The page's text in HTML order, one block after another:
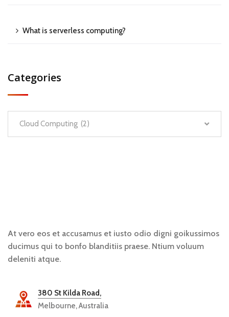
What is serverless computing?
Categories
Cloud Computing (2)
At vero eos et accusamus et iusto odio digni goikussimos
ducimus qui to bonfo blanditiis praese. Ntium voluum
deleniti atque.
380 St Kilda Road,
Melbourne, Australia